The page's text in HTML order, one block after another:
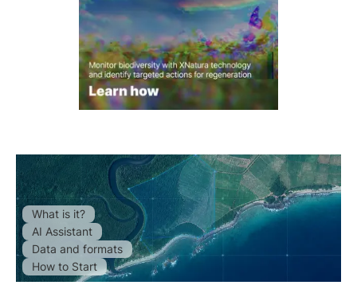
What is it?
AI Assistant
Data and formats
How to Start